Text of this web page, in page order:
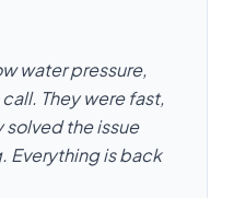
water pressure,
They were fast,
the issue
Everything is back